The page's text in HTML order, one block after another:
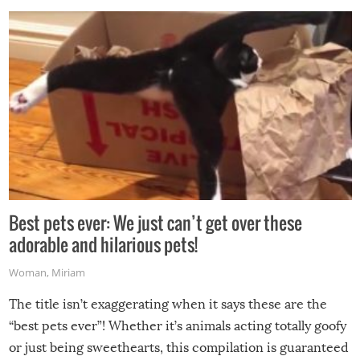
Best pets ever: We just can’t get over these
adorable and hilarious pets!
Woman, Miriam
The title isn’t exaggerating when it says these are the
“best pets ever”! Whether it’s animals acting totally goofy
or just being sweethearts, this compilation is guaranteed